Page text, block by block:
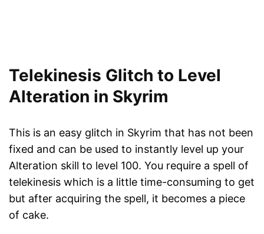
Telekinesis Glitch to Level
Alteration in Skyrim
This is an easy glitch in Skyrim that has not been
fixed and can be used to instantly level up your
Alteration skill to level 100. You require a spell of
telekinesis which is a little time-consuming to get
but after acquiring the spell, it becomes a piece
of cake.